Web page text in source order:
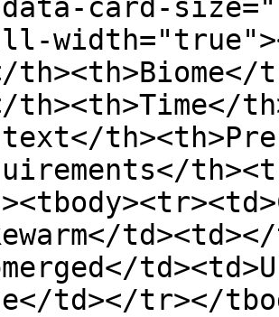
card-
th><th>Biome</
th><th>Time</
td></tr></